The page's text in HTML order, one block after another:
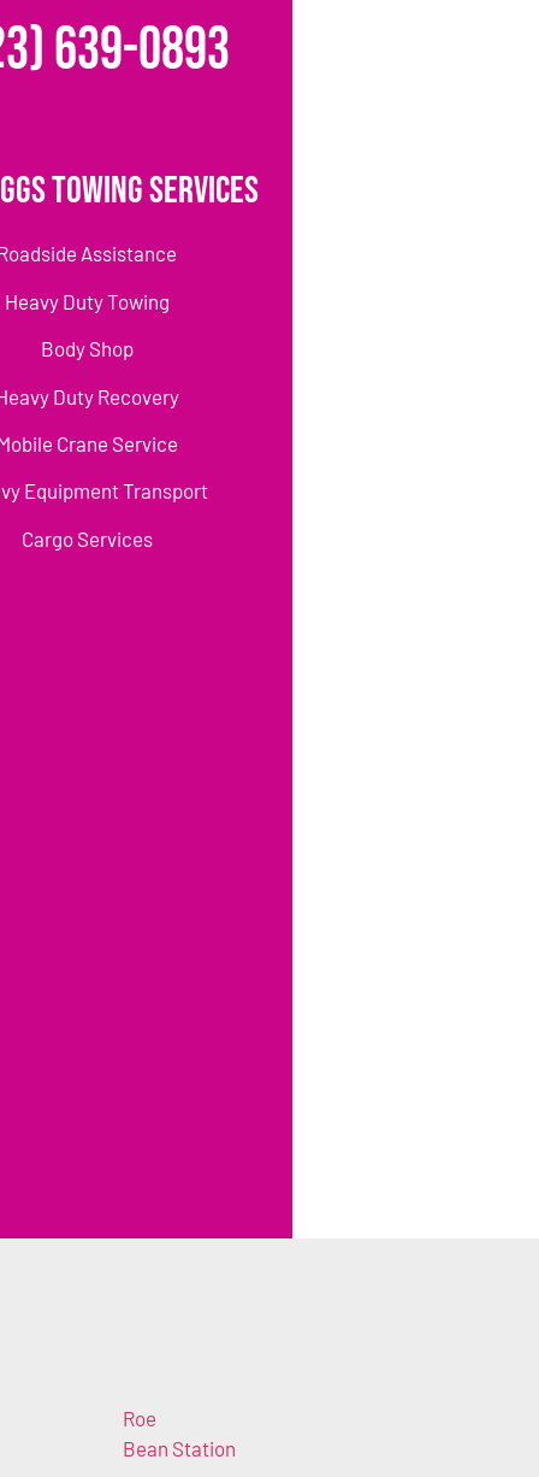
639-0893
Towing Services
Assistance
Heavy Duty Towing
Body Shop
Duty Recovery
Crane Service
Equipment Transport
Cargo Services
Roe
Bean Station